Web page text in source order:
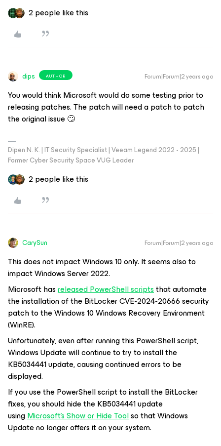
2 people like this
dips AUTHOR Forum|Forum|2 years ago
You would think Microsoft would do some testing prior to
releasing patches. The patch will need a patch to patch
the original issue 🙄
Dipen N. K. | IT Security Specialist | Veeam Legend 2022 - 2025 |
Former Cyber Security Space VUG Leader
2 people like this
CarySun Forum|Forum|2 years ago
This does not impact Windows 10 only. It seems also to
impact Windows Server 2022.
Microsoft hasreleased PowerShell scriptsthat automate
the installation of the BitLocker CVE-2024-20666 security
patch to the Windows 10 Windows Recovery Environment
(WinRE).
Unfortunately, even after running this PowerShell script,
Windows Update will continue to try to install the
KB5034441 update, causing continued errors to be
displayed.
If you use the PowerShell script to install the BitLocker
fixes, you should hide the KB5034441 update
usingMicrosoft's Show or Hide Toolso that Windows
Update no longer offers it on your system.